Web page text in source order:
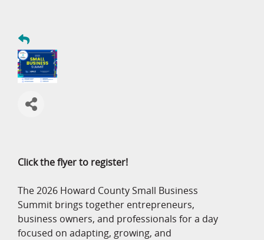
Click the flyer to register!
The 2026 Howard County Small Business
Summit brings together entrepreneurs,
business owners, and professionals for a day
focused on adapting, growing, and